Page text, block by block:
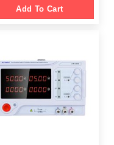
Add To Cart